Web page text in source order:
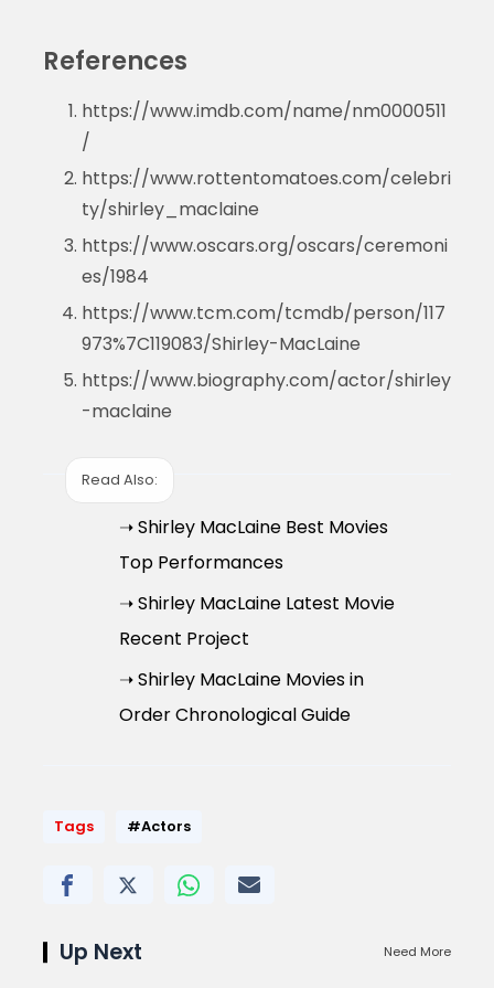
References
https://www.imdb.com/name/nm0000511
/
https://www.rottentomatoes.com/celebri
ty/shirley_maclaine
https://www.oscars.org/oscars/ceremoni
es/1984
https://www.tcm.com/tcmdb/person/117
973%7C119083/Shirley-MacLaine
https://www.biography.com/actor/shirley
-maclaine
Read Also:
➝ Shirley MacLaine Best Movies
Top Performances
➝ Shirley MacLaine Latest Movie
Recent Project
➝ Shirley MacLaine Movies in
Order Chronological Guide
Tags #Actors
Up Next Need More